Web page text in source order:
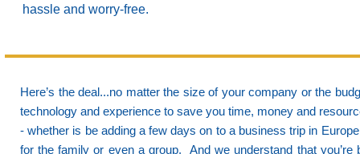
hassle and worry-free.
Here’s the deal...no matter the size of your company or the
technology and experience to save you time, money and
- whether is be adding a few days on to a business trip in
for the family or even a group.And we understand that